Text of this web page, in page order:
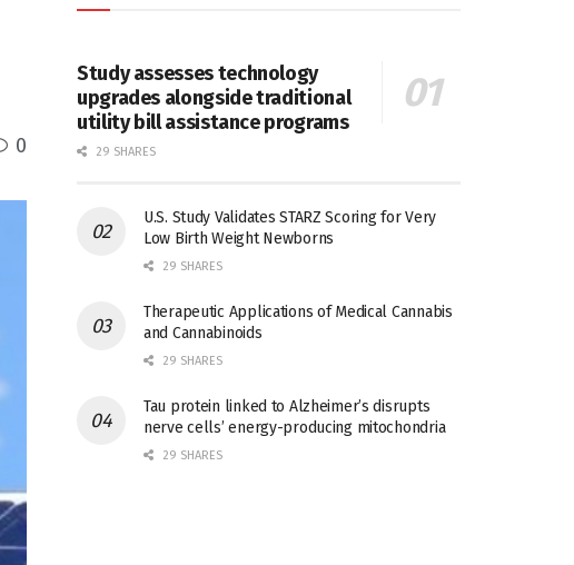
0
Study assesses technology
upgrades alongside traditional
utility bill assistance programs
29 SHARES
U.S. Study Validates STARZ Scoring for Very
Low Birth Weight Newborns
29 SHARES
Therapeutic Applications of Medical Cannabis
and Cannabinoids
29 SHARES
Tau protein linked to Alzheimer’s disrupts
nerve cells’ energy-producing mitochondria
29 SHARES